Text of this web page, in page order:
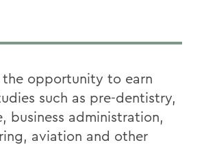
the opportunity to earn
such as pre-dentistry,
business administration,
aviation and other